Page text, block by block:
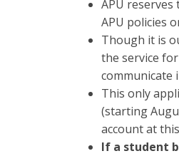
APU
APU policies
Though it is
the service
communicate
This only
(starting
account at
If a student